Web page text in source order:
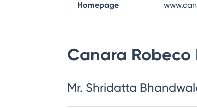
Homepage
Canara Robeco
Mr. Shridatta